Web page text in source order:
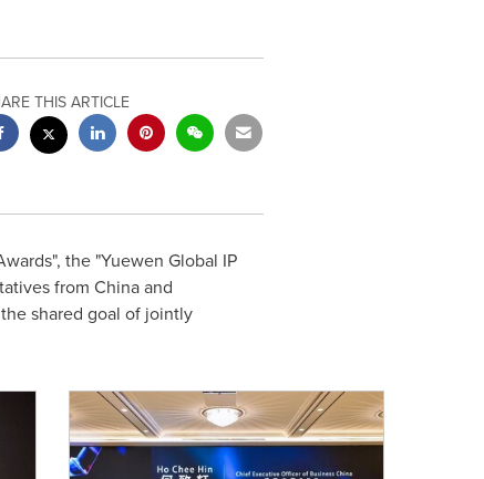
THIS ARTICLE
the "Yuewen Global IP
from Chinaand
shared goal of jointly